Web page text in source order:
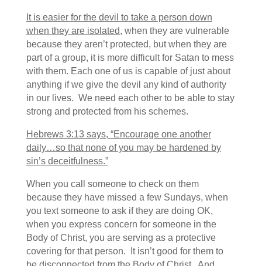
It is easier for the devil to take a person down
when they are isolated, when they are vulnerable
because they aren’t protected, but when they are
part of a group, it is more difficult for Satan to mess
with them. Each one of us is capable of just about
anything if we give the devil any kind of authority
in our lives. We need each other to be able to stay
strong and protected from his schemes.
Hebrews 3:13 says, “Encourage one another
daily…so that none of you may be hardened by
sin’s deceitfulness.”
When you call someone to check on them
because they have missed a few Sundays, when
you text someone to ask if they are doing OK,
when you express concern for someone in the
Body of Christ, you are serving as a protective
covering for that person. It isn’t good for them to